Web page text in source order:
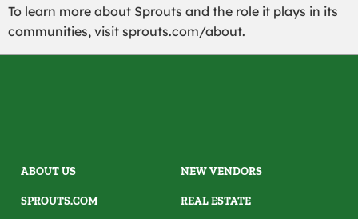
To learn more about Sprouts and the role it plays in its
communities, visit sprouts.com/about.
ABOUT US
SPROUTS.COM
NEW VENDORS
REAL ESTATE